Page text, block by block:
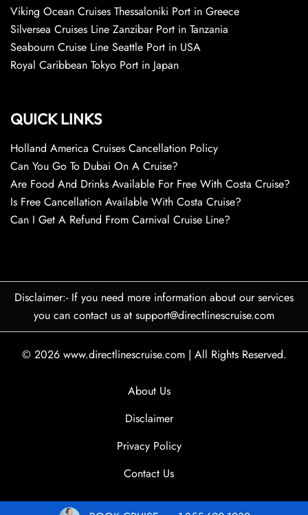
Viking Ocean Cruises Thessaloniki Port in Greece
Silversea Cruises Line Zanzibar Port in Tanzania
Seabourn Cruise Line Seattle Port in USA
Royal Caribbean Tokyo Port in Japan
QUICK LINKS
Holland America Cruises Cancellation Policy
Can You Go To Dubai On A Cruise?
Are Food And Drinks Available For Free With Costa Cruise?
Is Free Cancellation Available With Costa Cruise?
Can I Get A Refund From Carnival Cruise Line?
Disclaimer:- If you need more information about our services
you can contact us at support@directlinescruise.com
© 2026 www.directlinescruise.com | All Rights Reserved.
About Us
Disclaimer
Privacy Policy
Contact Us